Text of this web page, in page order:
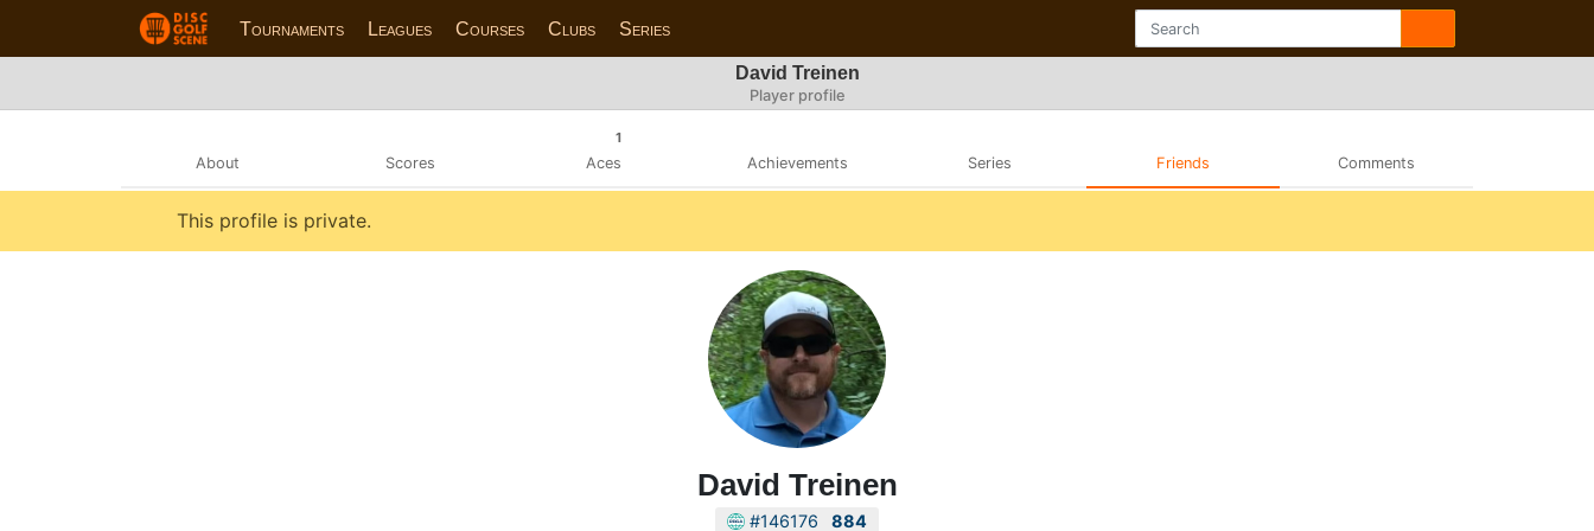
Tournaments Leagues Courses Clubs Series
David Treinen
Player profile
About Scores
1
Aces Achievements Series Friends Comments
This profile is private.
David Treinen
#146176 884